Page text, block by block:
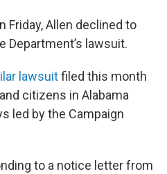
Friday, Allen declined to
lawsuit.
lawsuitfiled this month
citizens in Alabama
led by the Campaign
to a notice letter from